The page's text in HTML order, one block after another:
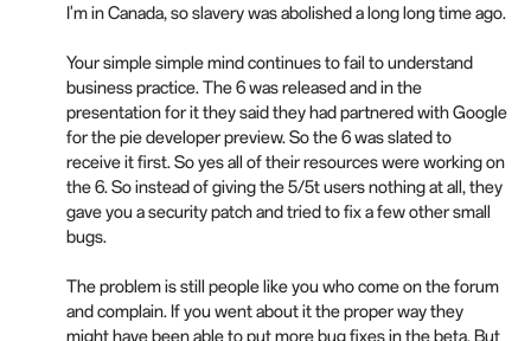
I'm in Canada, so slavery was abolished a long long time ago.
Your simple simple mind continues to fail to understand
business practice. The 6 was released and in the
presentation for it they said they had partnered with Google
for the pie developer preview. So the 6 was slated to
receive it first. So yes all of their resources were working on
the 6. So instead of giving the 5/5t users nothing at all, they
gave you a security patch and tried to fix a few other small
bugs.
The problem is still people like you who come on the forum
and complain. If you went about it the proper way they
might have been able to put more bug fixes in the beta. But